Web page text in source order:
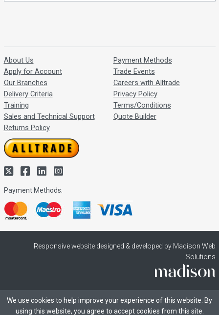
About Us
Apply for Account
Our Branches
Delivery Criteria
Training
Sales and Technical Support
Returns Policy
Payment Methods
Trade Events
Careers with Alltrade
Privacy Policy
Terms/Conditions
Quote Builder
Payment Methods:
Responsive website designed & developed by Madison Web
Solutions
We use cookies to help improve your experience of this website. By
using this website, you agree to accept cookies from this site.